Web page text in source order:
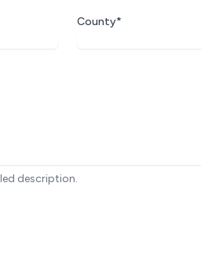
County*
description.